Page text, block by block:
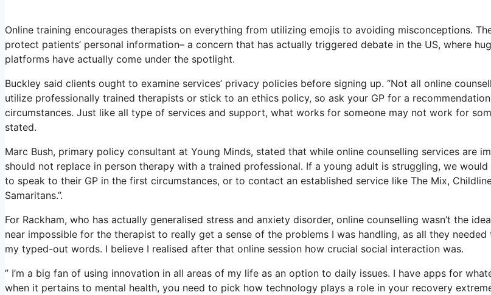
Online training encourages therapists on everything from utilizing emojis to avoiding misconceptions.
protect patients’ personal information– a concern that has actually triggered debate in the US, where
platforms have actually come under the spotlight.
Buckley said clients ought to examine services’ privacy policies before signing up. “Not all online
utilize professionally trained therapists or stick to an ethics policy, so ask your GP for a
circumstances. Just like all type of services and support, what works for someone may not work for
stated.
Marc Bush, primary policy consultant at Young Minds, stated that while online counselling services are
should not replace in person therapy with a trained professional. If a young adult is struggling, we
to speak to their GP in the first circumstances, or to contact an established service like The Mix,
Samaritans.”.
For Rackham, who has actually generalised stress and anxiety disorder, online counselling wasn’t the
near impossible for the therapist to really get a sense of the problems I was handling, as all they
my typed-out words. I believe I realised after that online session how crucial social interaction was.
” I’m a big fan of using innovation in all areas of my life as an option to daily issues. I have apps for
when it pertains to mental health, you need to pick how technology plays a role in your recovery